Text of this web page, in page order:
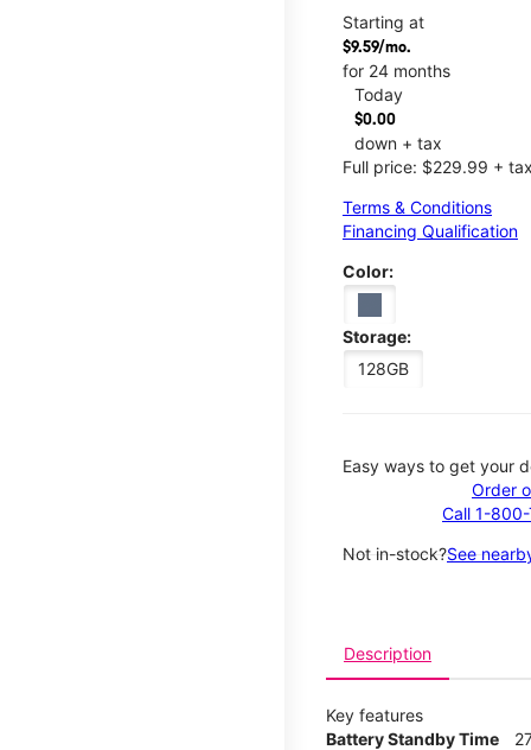
Starting at
$9.59/mo.
for 24 months
Today
$0.00
down + tax
Full price: $229.99 +
Terms & Conditions
Financing Qualification
Color:
Storage:
128GB
Easy ways to get your
Order
Call 1-
Not in-stock?See
Description
Key features
Battery Standby Time